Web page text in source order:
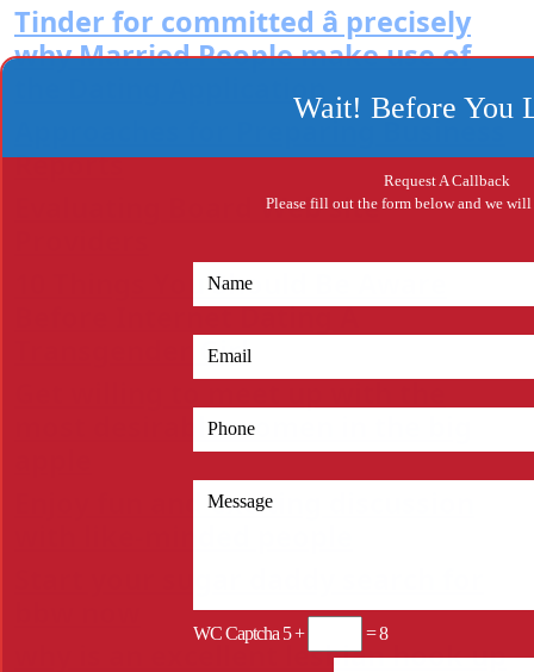
Tinder for committed â precisely
why Married People make use of
the Dating Application
Approaches for Preparing Business
Reports
Evaluating Board Web site
10 Things You Should Be Aware
Before Internet Dating A
Transgender Girl
most desirable women in the big
Enjoy fun and exciting discussion
why is an excellent lesbian hook up
Wait! Before You
Request A Callback
Please fill out the form below and we
WC Captcha 5 + = 8